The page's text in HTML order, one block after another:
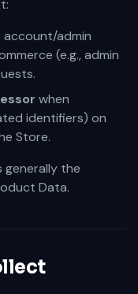
account/admin
(e.g., admin
when
identifiers) on
Store.
generally the
Data.